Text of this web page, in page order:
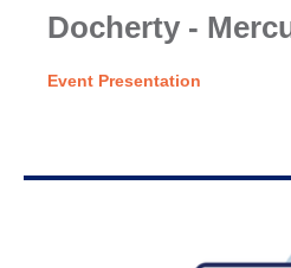
Docherty -
Event Presentation